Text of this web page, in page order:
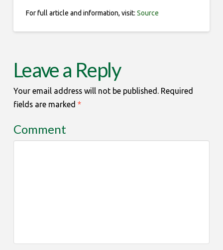
For full article and information, visit: Source
Leave a Reply
Your email address will not be published.Required
fields are marked *
Comment